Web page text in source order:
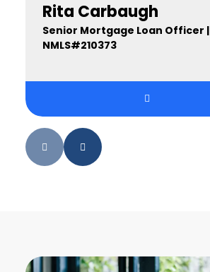
Rita Carbaugh
Senior Mortgage Loan Officer |
NMLS#210373